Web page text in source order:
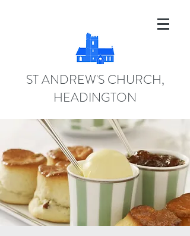
ST ANDREW'S CHURCH,
HEADINGTON